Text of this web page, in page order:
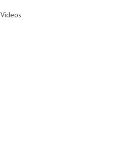
Videos